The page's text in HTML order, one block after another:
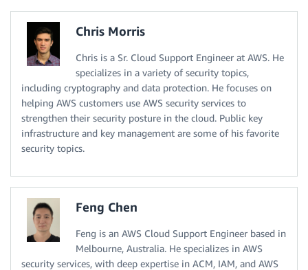
Chris Morris
Chris is a Sr. Cloud Support Engineer at AWS. He
specializes in a variety of security topics,
including cryptography and data protection. He focuses on
helping AWS customers use AWS security services to
strengthen their security posture in the cloud. Public key
infrastructure and key management are some of his favorite
security topics.
Feng Chen
Feng is an AWS Cloud Support Engineer based in
Melbourne, Australia. He specializes in AWS
security services, with deep expertise in ACM, IAM, and AWS